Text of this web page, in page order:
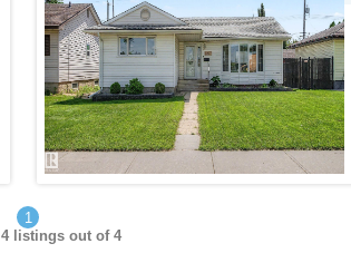
1
4listings out of 4